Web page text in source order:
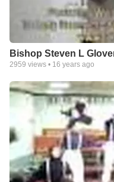
Bishop Steven L
2959 views • 16 years ago